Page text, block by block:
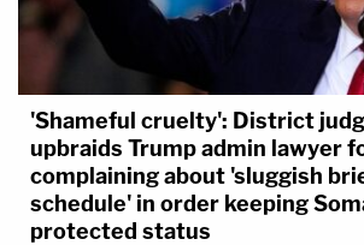
'Shameful cruelty': District
upbraids Trump admin lawyer
complaining about 'sluggish
schedule' in order keeping
protected status